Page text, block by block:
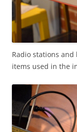
Radio stations
items used in the